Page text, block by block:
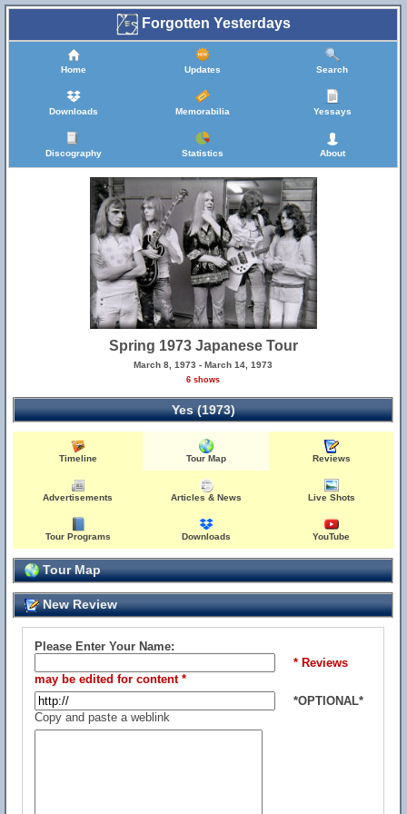
Forgotten Yesterdays
Home Updates Search
Downloads Memorabilia Yessays
Discography Statistics About
Spring 1973 Japanese Tour
March 8, 1973 - March 14, 1973
6 shows
Yes (1973)
Timeline Tour Map Reviews
Advertisements Articles & News Live Shots
Tour Programs Downloads YouTube
Tour Map
New Review
Please Enter Your Name:
* Reviews
may be edited for content *
*OPTIONAL*
Copy and paste a weblink